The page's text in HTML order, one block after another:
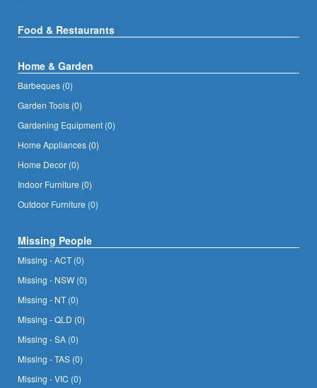
Food & Restaurants
Home & Garden
Barbeques (0)
Garden Tools (0)
Gardening Equipment (0)
Home Appliances (0)
Home Decor (0)
Indoor Furniture (0)
Outdoor Furniture (0)
Missing People
Missing - ACT (0)
Missing - NSW (0)
Missing - NT (0)
Missing - QLD (0)
Missing - SA (0)
Missing - TAS (0)
Missing - VIC (0)